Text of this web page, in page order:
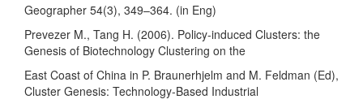
Geographer 54(3), 349–364. (in Eng)
Prevezer M., Tang H. (2006). Policy-induced Clusters: the
Genesis of Biotechnology Clustering on the
East Coast of China in P. Braunerhjelm and M. Feldman (Ed),
Cluster Genesis: Technology-Based Industrial